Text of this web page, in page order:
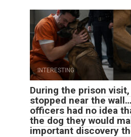
INTERESTING
During the prison
stopped near the
officers had no idea
the dog they would
important discovery